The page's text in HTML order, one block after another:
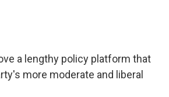
a lengthy policy platform that
more moderate and liberal